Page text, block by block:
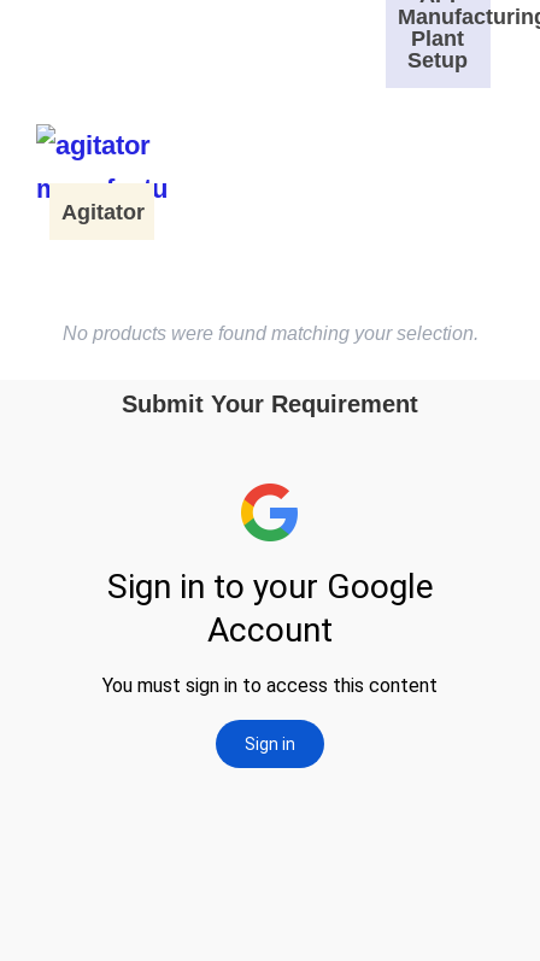
Plant
Setup
Agitator
No products were found matching your selection.
Submit Your Requirement